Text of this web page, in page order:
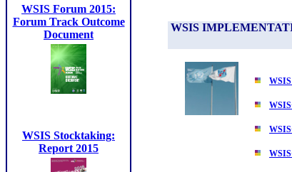
WSIS Forum 2015:
Forum Track Outcome
Document
WSIS Stocktaking:
Report 2015
WSIS